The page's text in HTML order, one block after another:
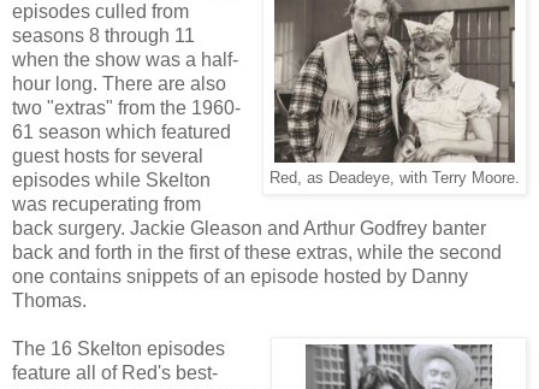
Red, as Deadeye, with Terry Moore.
episodes culled from
seasons 8 through 11
when the show was a half-
hour long. There are also
two "extras" from the 1960-
61 season which featured
guest hosts for several
episodes while Skelton
was recuperating from
back surgery. Jackie Gleason and Arthur Godfrey banter
back and forth in the first of these extras, while the second
one contains snippets of an episode hosted by Danny
Thomas.
The 16 Skelton episodes
feature all of Red's best-